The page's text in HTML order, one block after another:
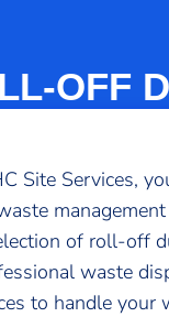
OFF
Site Services,
of roll-off
waste
to handle